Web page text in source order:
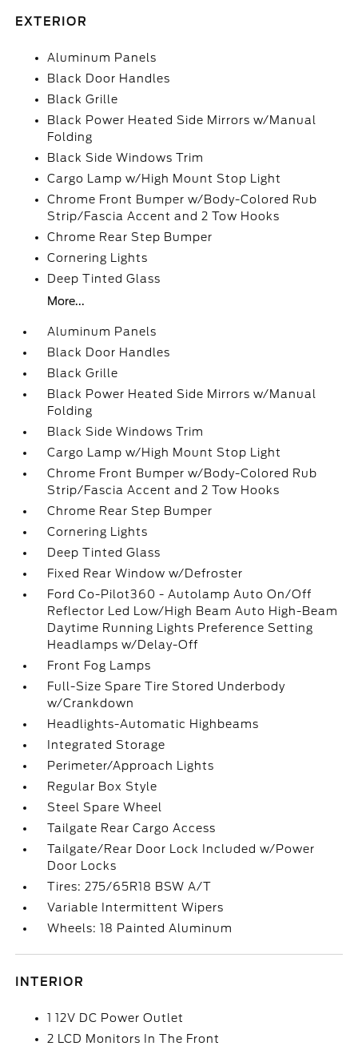
EXTERIOR
Aluminum Panels
Black Door Handles
Black Grille
Black Power Heated Side Mirrors w/Manual
Folding
Black Side Windows Trim
Cargo Lamp w/High Mount Stop Light
Chrome Front Bumper w/Body-Colored Rub
Strip/Fascia Accent and 2 Tow Hooks
Chrome Rear Step Bumper
Cornering Lights
Deep Tinted Glass
More...
Aluminum Panels
Black Door Handles
Black Grille
Black Power Heated Side Mirrors w/Manual
Folding
Black Side Windows Trim
Cargo Lamp w/High Mount Stop Light
Chrome Front Bumper w/Body-Colored Rub
Strip/Fascia Accent and 2 Tow Hooks
Chrome Rear Step Bumper
Cornering Lights
Deep Tinted Glass
Fixed Rear Window w/Defroster
Ford Co-Pilot360 - Autolamp Auto On/Off
Reflector Led Low/High Beam Auto High-Beam
Daytime Running Lights Preference Setting
Headlamps w/Delay-Off
Front Fog Lamps
Full-Size Spare Tire Stored Underbody
w/Crankdown
Headlights-Automatic Highbeams
Integrated Storage
Perimeter/Approach Lights
Regular Box Style
Steel Spare Wheel
Tailgate Rear Cargo Access
Tailgate/Rear Door Lock Included w/Power
Door Locks
Tires: 275/65R18 BSW A/T
Variable Intermittent Wipers
Wheels: 18 Painted Aluminum
INTERIOR
1 12V DC Power Outlet
2 LCD Monitors In The Front